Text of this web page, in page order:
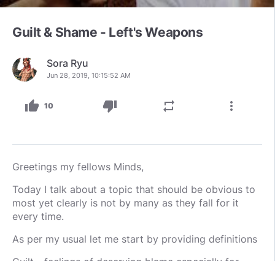
Guilt & Shame - Left's Weapons
Sora Ryu
Jun 28, 2019, 10:15:52 AM
thumb_up 10 thumb_down repeat more_vert
Greetings my fellows Minds,
Today I talk about a topic that should be obvious to
most yet clearly is not by many as they fall for it
every time.
As per my usual let me start by providing definitions